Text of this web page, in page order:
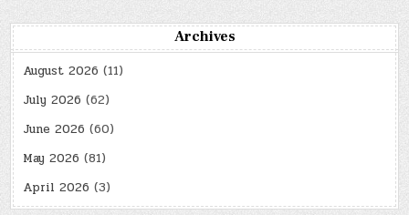
Archives
August 2026 (11)
July 2026 (62)
June 2026 (60)
May 2026 (81)
April 2026 (3)